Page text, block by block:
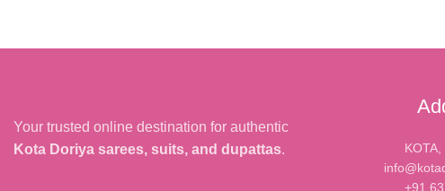
Your trusted online destination for authentic
Kota Doriya sarees, suits, and dupattas.
+91